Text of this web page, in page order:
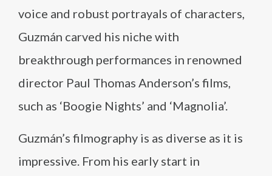
voice and robust portrayals of characters,
Guzmán carved his niche with
breakthrough performances in renowned
director Paul Thomas Anderson’s films,
such as ‘Boogie Nights’ and ‘Magnolia’.
Guzmán’s filmography is as diverse as it is
impressive. From his early start in